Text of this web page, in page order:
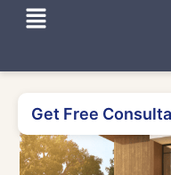
Get Free